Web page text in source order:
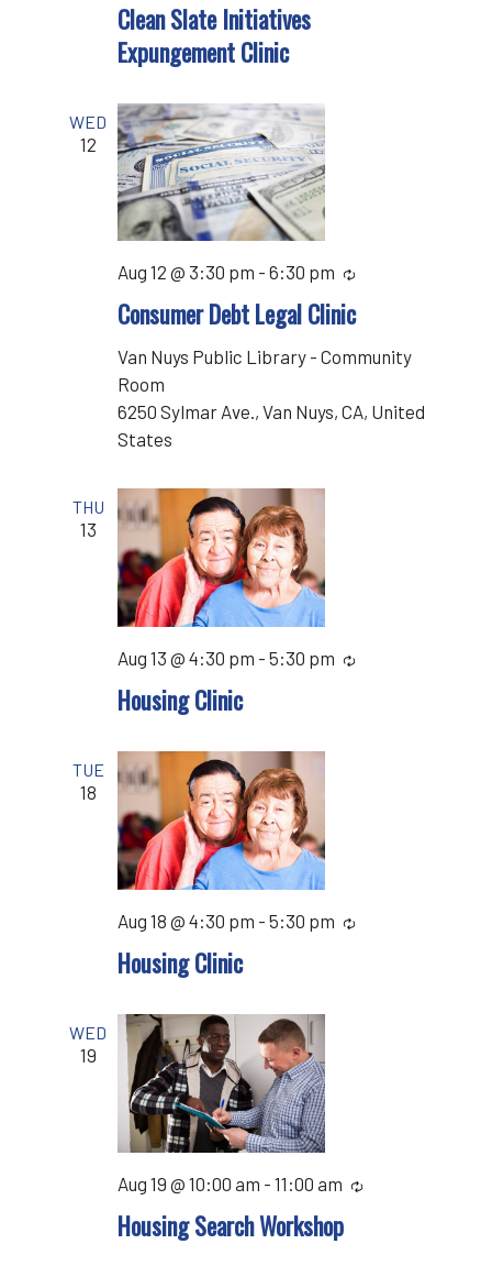
Clean Slate Initiatives
Expungement Clinic
WED
12
Consumer Debt Legal Clinic
Aug 12 @ 3:30 pm -6:30 pm
Van Nuys Public Library - Community
Room
6250 Sylmar Ave., Van Nuys, CA, United
States
THU
13
Housing Clinic
Aug 13 @ 4:30 pm -5:30 pm
TUE
18
Housing Clinic
Aug 18 @ 4:30 pm -5:30 pm
WED
19
Housing Search Workshop
Aug 19 @ 10:00 am -11:00 am